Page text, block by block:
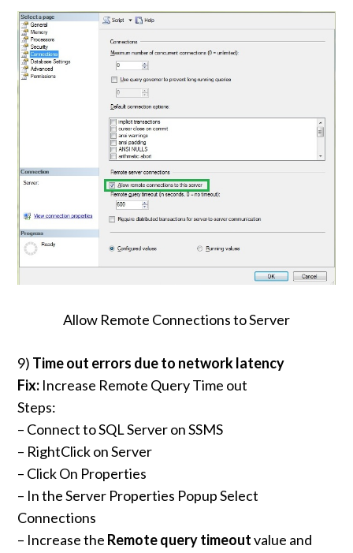
Allow Remote Connections to Server
9) Time out errors due to network latency
Fix: Increase Remote Query Time out
Steps:
– Connect to SQL Server on SSMS
– RightClick on Server
– Click On Properties
– In the Server Properties Popup Select
Connections
– Increase the Remote query timeoutvalue and